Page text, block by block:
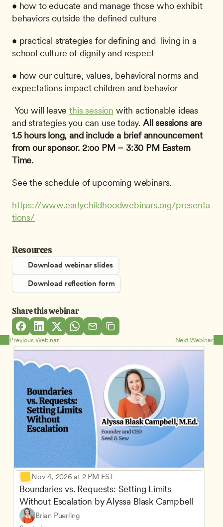
• how to educate and manage those who exhibit
behaviors outside the defined culture
• practical strategies for defining and  living in a
school culture of dignity and respect
• how our culture, values, behavioral norms and
expectations impact children and behavior
You will leave this session with actionable ideas
and strategies you can use today. All sessions are
1.5 hours long, and include a brief announcement
from our sponsor. 2:oo PM – 3:30 PM Eastern
Time.
See the schedule of upcoming webinars.
https://www.earlychildhoodwebinars.org/presenta
tions/
Resources
Download webinar slides
Download reflection form
Share this webinar
Previous Webinar Next Webinar
Nov 4, 2026 at 2 PM EST
Boundaries vs. Requests: Setting Limits
Without Escalation by Alyssa Blask Campbell
Brian Puerling